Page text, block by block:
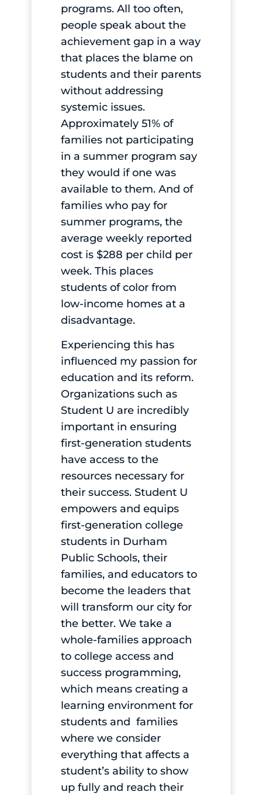
programs. All too often,
people speak about the
achievement gap in a way
that places the blame on
students and their parents
without addressing
systemic issues.
Approximately 51% of
families not participating
in a summer program say
they would if one was
available to them. And of
families who pay for
summer programs, the
average weekly reported
cost is $288 per child per
week. This places
students of color from
low-income homes at a
disadvantage.
Experiencing this has
influenced my passion for
education and its reform.
Organizations such as
Student U are incredibly
important in ensuring
first-generation students
have access to the
resources necessary for
their success. Student U
empowers and equips
first-generation college
students in Durham
Public Schools, their
families, and educators to
become the leaders that
will transform our city for
the better. We take a
whole-families approach
to college access and
success programming,
which means creating a
learning environment for
students and families
where we consider
everything that affects a
student’s ability to show
up fully and reach their